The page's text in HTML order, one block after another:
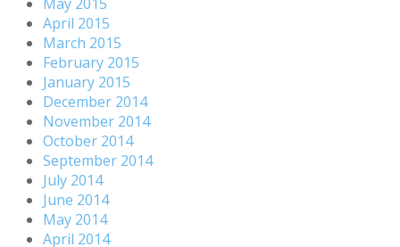
April 2015
March 2015
February 2015
January 2015
December 2014
November 2014
October 2014
September 2014
July 2014
June 2014
May 2014
April 2014